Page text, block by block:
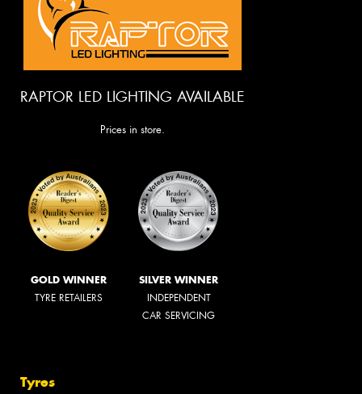
RAPTOR LED LIGHTING AVAILABLE
Prices in store.
GOLD WINNER
TYRE RETAILERS
SILVER WINNER
INDEPENDENT
CAR SERVICING
Tyres